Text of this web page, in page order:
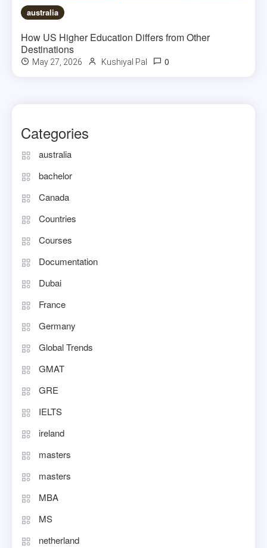
australia
How US Higher Education Differs from Other
Destinations
May 27, 2026 Kushiyal Pal 0
Categories
australia
bachelor
Canada
Countries
Courses
Documentation
Dubai
France
Germany
Global Trends
GMAT
GRE
IELTS
ireland
masters
masters
MBA
MS
netherland